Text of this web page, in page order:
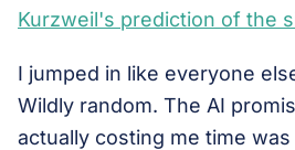
Kurzweil's prediction of the
I jumped in like everyone
Wildly random. The AI
actually costing me time